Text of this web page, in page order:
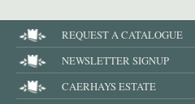
REQUEST A CATALOGUE
NEWSLETTER SIGNUP
CAERHAYS ESTATE